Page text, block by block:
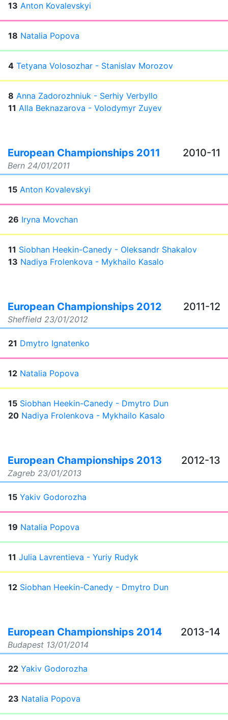
13 Anton Kovalevskyi
18 Natalia Popova
4 Tetyana Volosozhar - Stanislav Morozov
8 Anna Zadorozhniuk - Serhiy Verbyllo
11 Alla Beknazarova - Volodymyr Zuyev
European Championships 2011
Bern 24/01/2011
2010-11
15 Anton Kovalevskyi
26 Iryna Movchan
11 Siobhan Heekin-Canedy - Oleksandr Shakalov
13 Nadiya Frolenkova - Mykhailo Kasalo
European Championships 2012
Sheffield 23/01/2012
2011-12
21 Dmytro Ignatenko
12 Natalia Popova
15 Siobhan Heekin-Canedy - Dmytro Dun
20 Nadiya Frolenkova - Mykhailo Kasalo
European Championships 2013
Zagreb 23/01/2013
2012-13
15 Yakiv Godorozha
19 Natalia Popova
11 Julia Lavrentieva - Yuriy Rudyk
12 Siobhan Heekin-Canedy - Dmytro Dun
European Championships 2014
Budapest 13/01/2014
2013-14
22 Yakiv Godorozha
23 Natalia Popova